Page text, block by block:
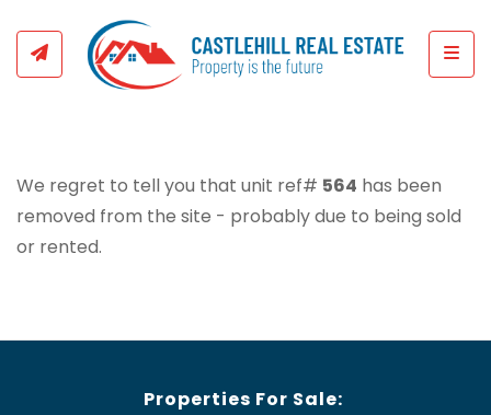
We regret to tell you that unit ref# 564 has been
removed from the site - probably due to being sold
or rented.
Properties For Sale: